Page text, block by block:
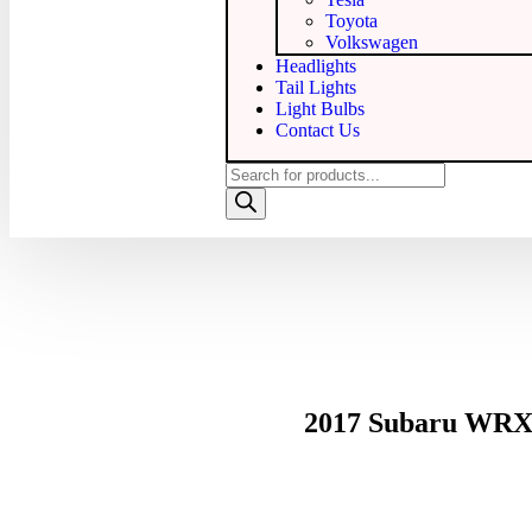
Toyota
Volkswagen
Headlights
Tail Lights
Light Bulbs
Contact Us
2017 Subaru